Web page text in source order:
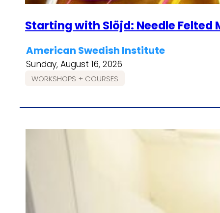
Starting with Slöjd: Needle Felted
American Swedish Institute
Sunday, August 16, 2026
WORKSHOPS + COURSES